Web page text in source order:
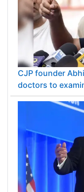
CJP founder
doctors to